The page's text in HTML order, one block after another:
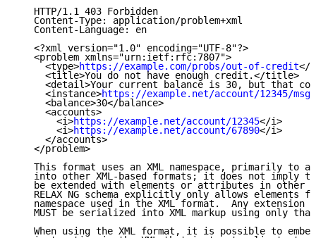
   HTTP/1.1 403 Forbidden
   Content-Type: application/problem+xml
   Content-Language: en
   <?xml version="1.0" encoding="UTF-8"?>
   <problem xmlns="urn:ietf:rfc:7807">
     <type>
https://example.com/probs/out-of-credit</
     <title>You do not have enough credit.</title>
<detail>Your current balance is 30, but that
     <instance>
https://example.net/account/12345/
     <balance>30</balance>
     <accounts>
       <i>
https://example.net/account/12345</i>
       <i>
https://example.net/account/67890</i>
     </accounts>
   </problem>
This format uses an XML namespace, primarily to
into other XML-based formats; it does not imply
be extended with elements or attributes in other
RELAX NG schema explicitly only allows elements
namespace used in the XML format.  Any extension
MUST be serialized into XML markup using only
When using the XML format, it is possible to